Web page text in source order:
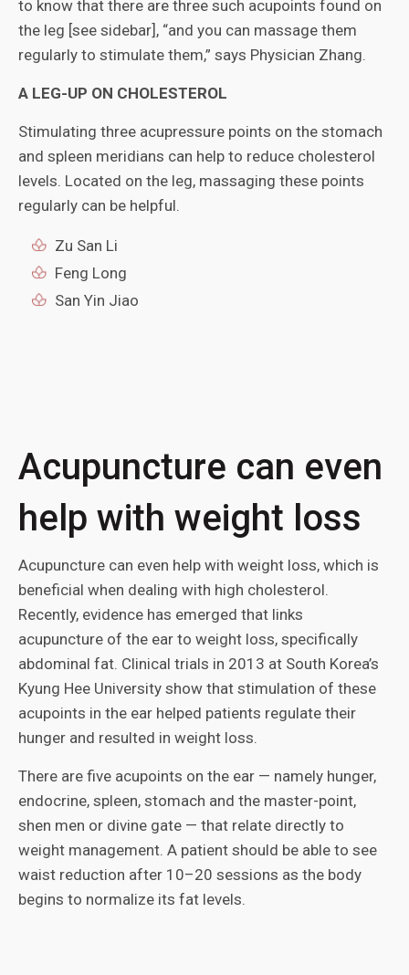
to know that there are three such acupoints found on
the leg [see sidebar], “and you can massage them
regularly to stimulate them,” says Physician Zhang.
A LEG-UP ON CHOLESTEROL
Stimulating three acupressure points on the stomach
and spleen meridians can help to reduce cholesterol
levels. Located on the leg, massaging these points
regularly can be helpful.
Zu San Li
Feng Long
San Yin Jiao
Acupuncture can even
help with weight loss
Acupuncture can even help with weight loss, which is
beneficial when dealing with high cholesterol.
Recently, evidence has emerged that links
acupuncture of the ear to weight loss, specifically
abdominal fat. Clinical trials in 2013 at South Korea’s
Kyung Hee University show that stimulation of these
acupoints in the ear helped patients regulate their
hunger and resulted in weight loss.
There are five acupoints on the ear — namely hunger,
endocrine, spleen, stomach and the master-point,
shen men or divine gate — that relate directly to
weight management. A patient should be able to see
waist reduction after 10–20 sessions as the body
begins to normalize its fat levels.